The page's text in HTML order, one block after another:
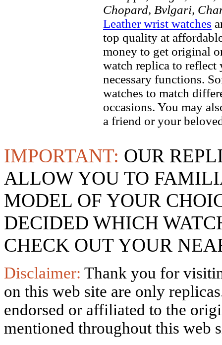
Chopard, Bvlgari,
Leather wrist watches
top quality at
money to get original
watch replica to
necessary functions.
watches to match
occasions. You may
a friend or your
IMPORTANT: OUR
ALLOW YOU TO
MODEL OF YOUR
DECIDED WHICH
CHECK OUT YOUR
Disclaimer: Thank you for
on this web site are only
endorsed or affiliated to the
mentioned throughout this web